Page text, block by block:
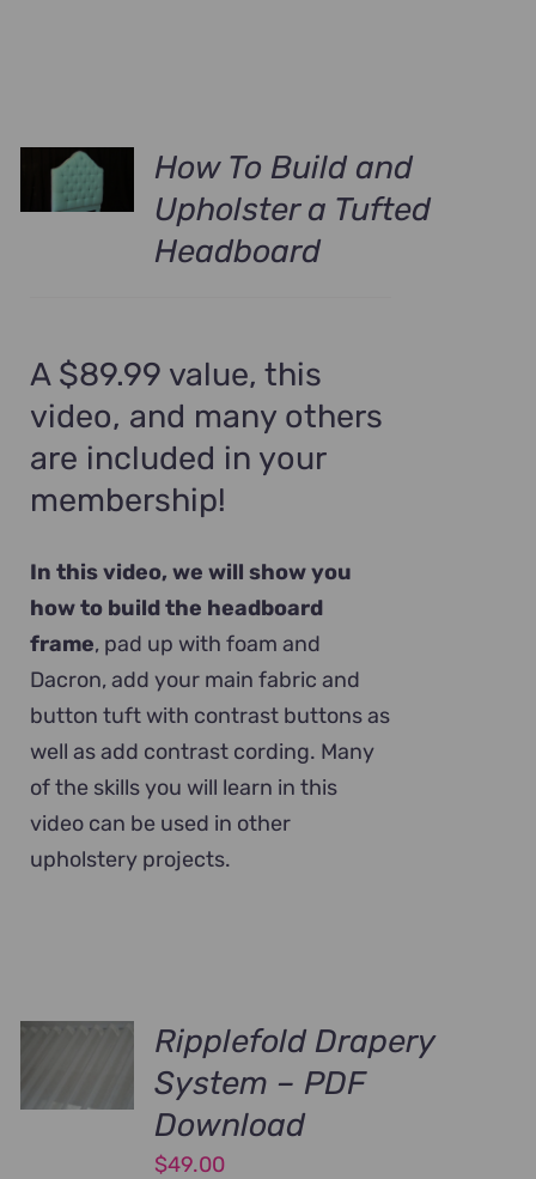
How To Build and
Upholster a Tufted
Headboard
A $89.99 value, this
video, and many others
are included in your
membership!
In this video, we will show you
how to build the headboard
frame, pad up with foam and
Dacron, add your main fabric and
button tuft with contrast buttons as
well as add contrast cording. Many
of the skills you will learn in this
video can be used in other
upholstery projects.
Ripplefold Drapery
System – PDF
Download
$49.00